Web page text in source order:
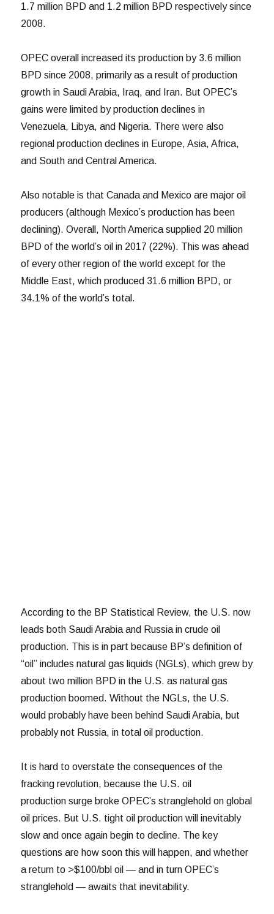
1.7 million BPD and 1.2 million BPD respectively since
2008.
OPEC overall increased its production by 3.6 million
BPD since 2008, primarily as a result of production
growth in Saudi Arabia, Iraq, and Iran. But OPEC’s
gains were limited by production declines in
Venezuela, Libya, and Nigeria. There were also
regional production declines in Europe, Asia, Africa,
and South and Central America.
Also notable is that Canada and Mexico are major oil
producers (although Mexico’s production has been
declining). Overall, North America supplied 20 million
BPD of the world’s oil in 2017 (22%). This was ahead
of every other region of the world except for the
Middle East, which produced 31.6 million BPD, or
34.1% of the world’s total.
According to the BP Statistical Review, the U.S. now
leads both Saudi Arabia and Russia in crude oil
production. This is in part because BP’s definition of
“oil” includes natural gas liquids (NGLs), which grew by
about two million BPD in the U.S. as natural gas
production boomed. Without the NGLs, the U.S.
would probably have been behind Saudi Arabia, but
probably not Russia, in total oil production.
It is hard to overstate the consequences of the
fracking revolution, because the U.S. oil
production surge broke OPEC’s stranglehold on global
oil prices. But U.S. tight oil production will inevitably
slow and once again begin to decline. The key
questions are how soon this will happen, and whether
a return to >$100/bbl oil — and in turn OPEC’s
stranglehold — awaits that inevitability.